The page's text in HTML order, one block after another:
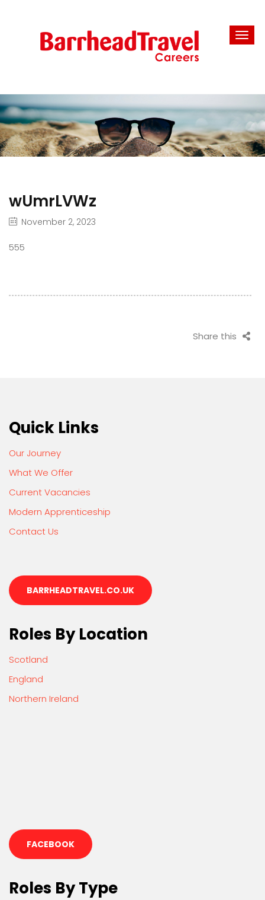
wUmrLVWz
November 2, 2023
555
Share this
Quick Links
Our Journey
What We Offer
Current Vacancies
Modern Apprenticeship
Contact Us
BARRHEADTRAVEL.CO.UK
Roles By Location
Scotland
England
Northern Ireland
FACEBOOK
Roles By Type